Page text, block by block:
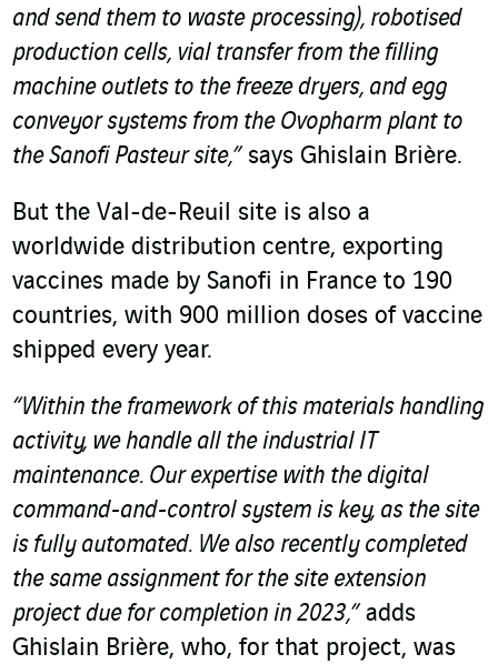
and send them to waste processing), robotised
production cells, vial transfer from the filling
machine outlets to the freeze dryers, and egg
conveyor systems from the Ovopharm plant to
the Sanofi Pasteur site,”says Ghislain Brière.
But the Val-de-Reuil site is also a
worldwide distribution centre, exporting
vaccines made by Sanofi in France to 190
countries, with 900 million doses of vaccine
shipped every year.
“Within the framework of this materials handling
activity, we handle all the industrial IT
maintenance. Our expertise with the digital
command-and-control system is key, as the site
is fully automated. We also recently completed
the same assignment for the site extension
project due for completion in 2023,”adds
Ghislain Brière, who, for that project, was